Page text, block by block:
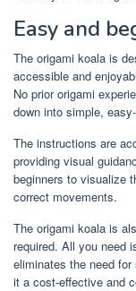
Easy and
The origami koala is
accessible and
No prior origami
down into simple,
The instructions are
providing visual
beginners to visualize
correct movements.
The origami koala is
required. All you need
eliminates the need
it a cost-effective and